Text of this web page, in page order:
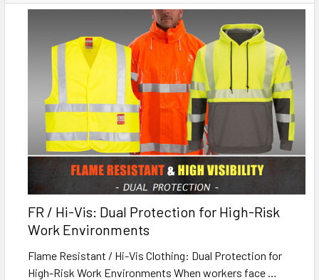
FR / Hi-Vis: Dual Protection for High-Risk
Work Environments
Flame Resistant / Hi-Vis Clothing: Dual Protection for
High-Risk Work Environments When workers face …